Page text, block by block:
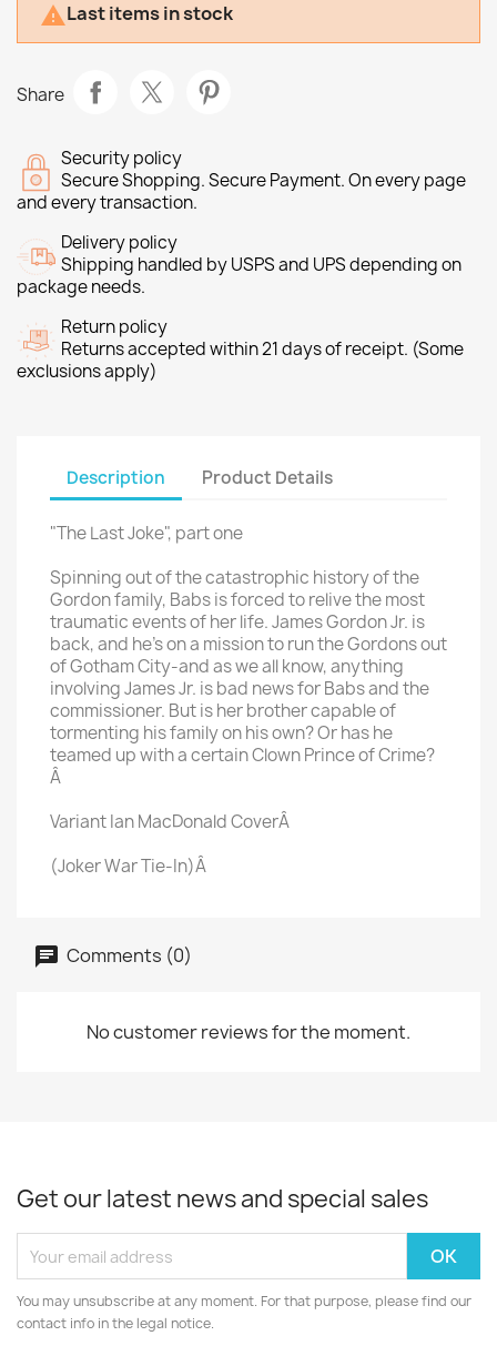
Last items in stock
Share
Security policy
Secure Shopping. Secure Payment. On every page
and every transaction.
Delivery policy
Shipping handled by USPS and UPS depending on
package needs.
Return policy
Returns accepted within 21 days of receipt. (Some
exclusions apply)
Description Product Details
"The Last Joke", part one
Spinning out of the catastrophic history of the
Gordon family, Babs is forced to relive the most
traumatic events of her life. James Gordon Jr. is
back, and he's on a mission to run the Gordons out
of Gotham City-and as we all know, anything
involving James Jr. is bad news for Babs and the
commissioner. But is her brother capable of
tormenting his family on his own? Or has he
teamed up with a certain Clown Prince of Crime?
Â
Variant Ian MacDonald CoverÂ
(Joker War Tie-In)Â
Comments (0)
No customer reviews for the moment.
Get our latest news and special sales
You may unsubscribe at any moment. For that purpose, please find our
contact info in the legal notice.